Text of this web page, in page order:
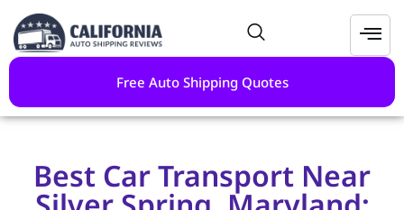
Free Auto Shipping Quotes
Best Car Transport Near